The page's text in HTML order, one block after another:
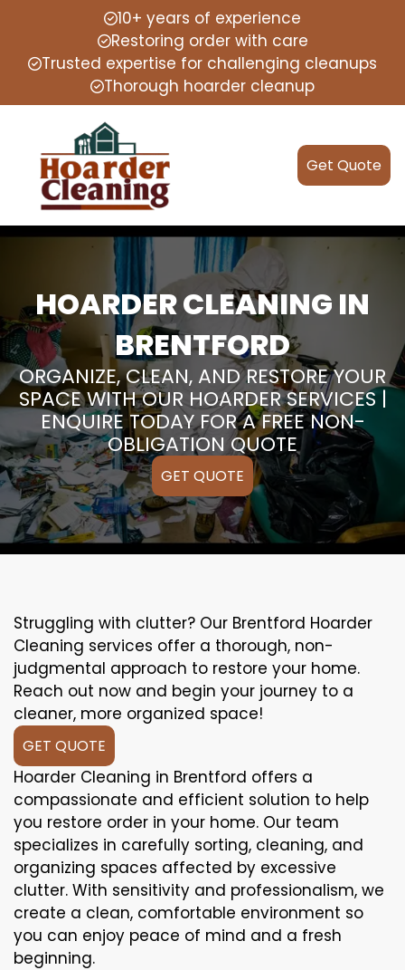
10+ years of experience
Restoring order with care
Trusted expertise for challenging cleanups
Thorough hoarder cleanup
Get Quote
HOARDER CLEANING IN
BRENTFORD
ORGANIZE, CLEAN, AND RESTORE YOUR
SPACE WITH OUR HOARDER SERVICES |
ENQUIRE TODAY FOR A FREE NON-
OBLIGATION QUOTE
GET QUOTE
Struggling with clutter? Our Brentford Hoarder
Cleaning services offer a thorough, non-
judgmental approach to restore your home.
Reach out now and begin your journey to a
cleaner, more organized space!
GET QUOTE
Hoarder Cleaning in Brentford offers a
compassionate and efficient solution to help
you restore order in your home. Our team
specializes in carefully sorting, cleaning, and
organizing spaces affected by excessive
clutter. With sensitivity and professionalism, we
create a clean, comfortable environment so
you can enjoy peace of mind and a fresh
beginning.